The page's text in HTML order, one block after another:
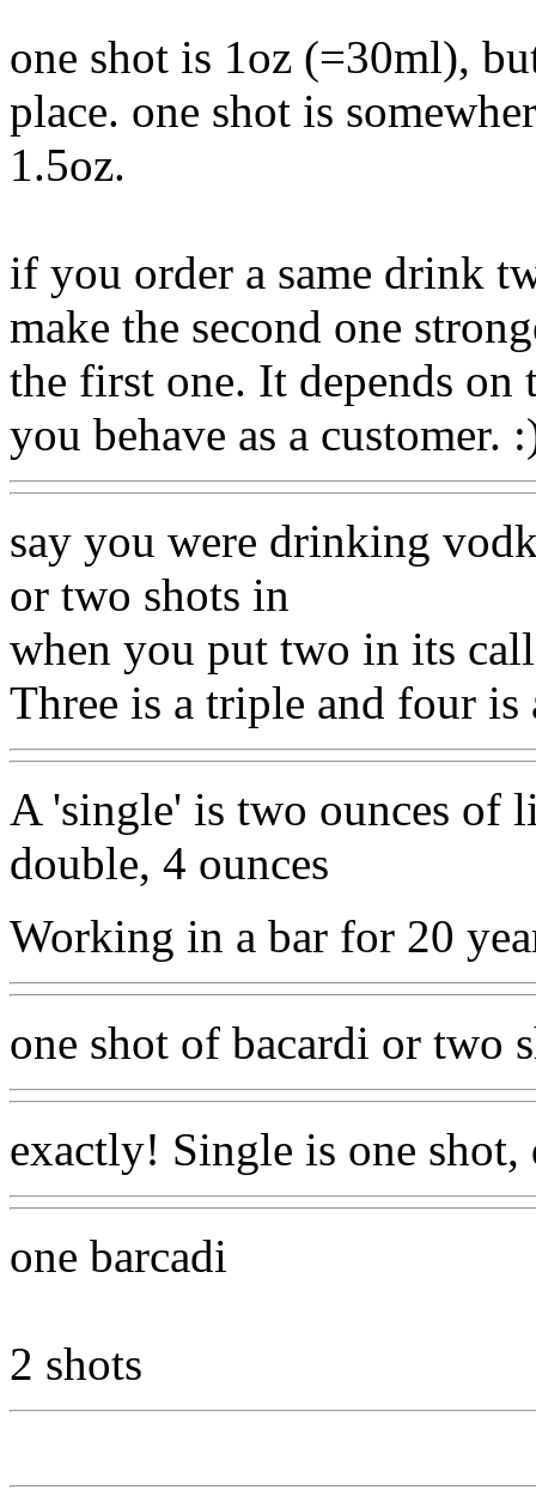
one shot is 1oz (=30ml),
place. one shot is
1.5oz.
if you order a same drink
make the second one
the first one. It depends
you behave as a customer.
say you were drinking
or two shots in
when you put two in its
Three is a triple and four is
A 'single' is two ounces of
double, 4 ounces
Working in a bar for 20
one shot of bacardi or two
exactly! Single is one
one barcadi
2 shots